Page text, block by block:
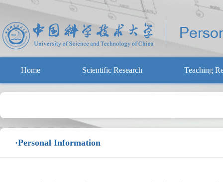
Home Scientific Research Teaching
·Personal Information